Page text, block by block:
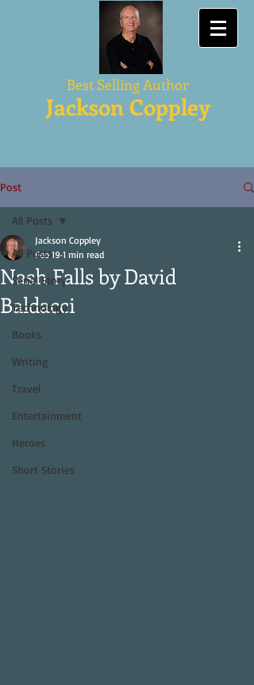
Best Selling Author
Jackson Coppley
Post
All Posts
Serial Story
Technology
Books
Writing
Travel
Entertainment
Heroes
Short Stories
All Posts
Nash Falls by David
Baldacci
Jackson Coppley
Feb 19 1 min read